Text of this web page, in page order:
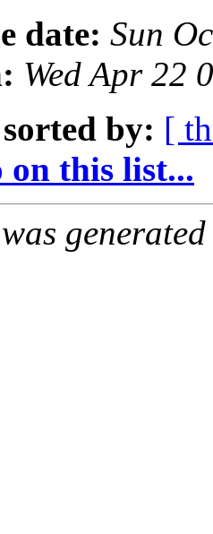
date: Sun
Wed Apr 22
sorted by: [
this list...